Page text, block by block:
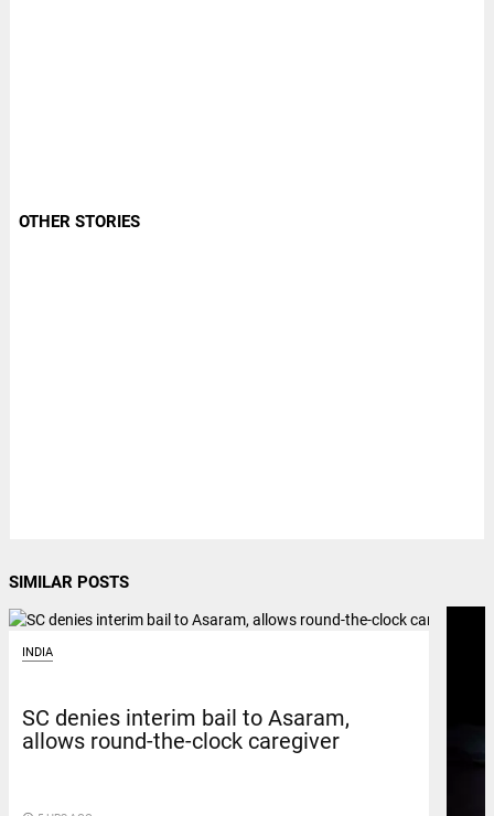
OTHER STORIES
SIMILAR POSTS
INDIA
SC denies interim bail to Asaram,
allows round-the-clock caregiver